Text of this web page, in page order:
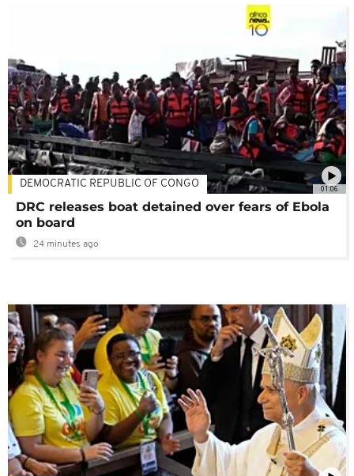
01:06
DEMOCRATIC REPUBLIC OF CONGO
DRC releases boat detained over fears of Ebola
on board
24 minutes ago